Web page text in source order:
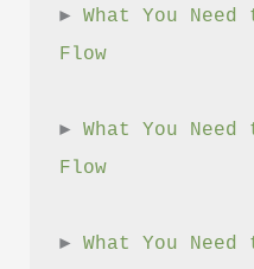
► What You
Flow
► What You
Flow
► What You Need